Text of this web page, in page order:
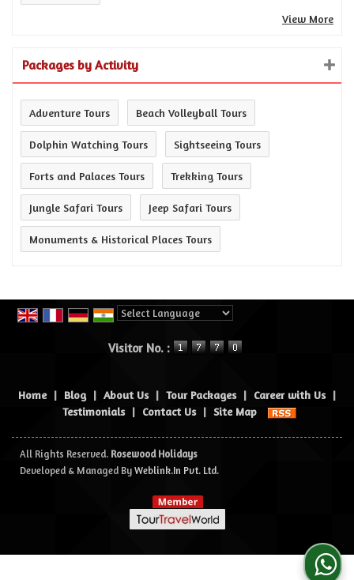
View More
Packages by Activity
Adventure Tours Beach Volleyball Tours
Dolphin Watching Tours Sightseeing Tours
Forts and Palaces Tours Trekking Tours
Jungle Safari Tours Jeep Safari Tours
Monuments & Historical Places Tours
Visitor No. :
Home | Blog | About Us | Tour Packages | Career with Us |
Testimonials
| Contact Us | Site Map
All Rights Reserved. Rosewood Holidays
Developed & Managed By Weblink.In Pvt. Ltd.